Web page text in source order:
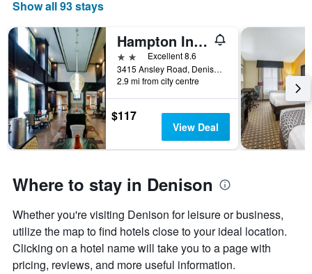
Show all 93 stays
Hampton Inn & Suites Denison
2 stars Excellent 8.6
3415 Ansley Road, Denison, TX, United States
2.9 mi from city centre
$117
View Deal
Where to stay in Denison
Whether you're visiting Denison for leisure or business,
utilize the map to find hotels close to your ideal location.
Clicking on a hotel name will take you to a page with
pricing, reviews, and more useful information.